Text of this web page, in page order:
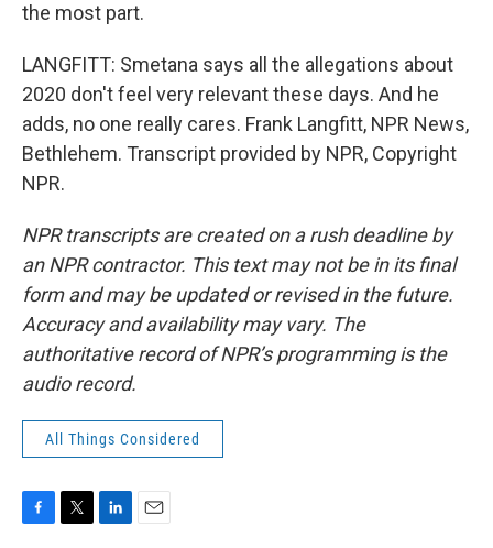
the most part.
LANGFITT: Smetana says all the allegations about
2020 don't feel very relevant these days. And he
adds, no one really cares. Frank Langfitt, NPR News,
Bethlehem. Transcript provided by NPR, Copyright
NPR.
NPR transcripts are created on a rush deadline by
an NPR contractor. This text may not be in its final
form and may be updated or revised in the future.
Accuracy and availability may vary. The
authoritative record of NPR’s programming is the
audio record.
All Things Considered